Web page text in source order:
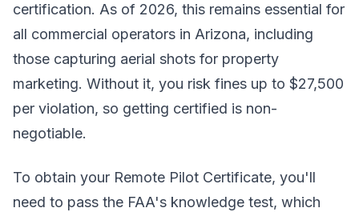
certification. As of 2026, this remains essential for
all commercial operators in Arizona, including
those capturing aerial shots for property
marketing. Without it, you risk fines up to $27,500
per violation, so getting certified is non-
negotiable.
To obtain your Remote Pilot Certificate, you'll
need to pass the FAA's knowledge test, which